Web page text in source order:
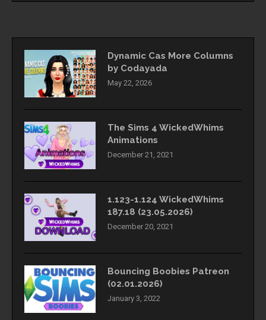
Dynamic Cas More Columns
by Codayada
May 22, 2026
The Sims 4 WickedWhims
Animations
December 21, 2021
1.123-1.124 WickedWhims
187.18 (23.05.2026)
December 20, 2021
Bouncing Boobies Patreon
(02.01.2026)
January 3, 2022